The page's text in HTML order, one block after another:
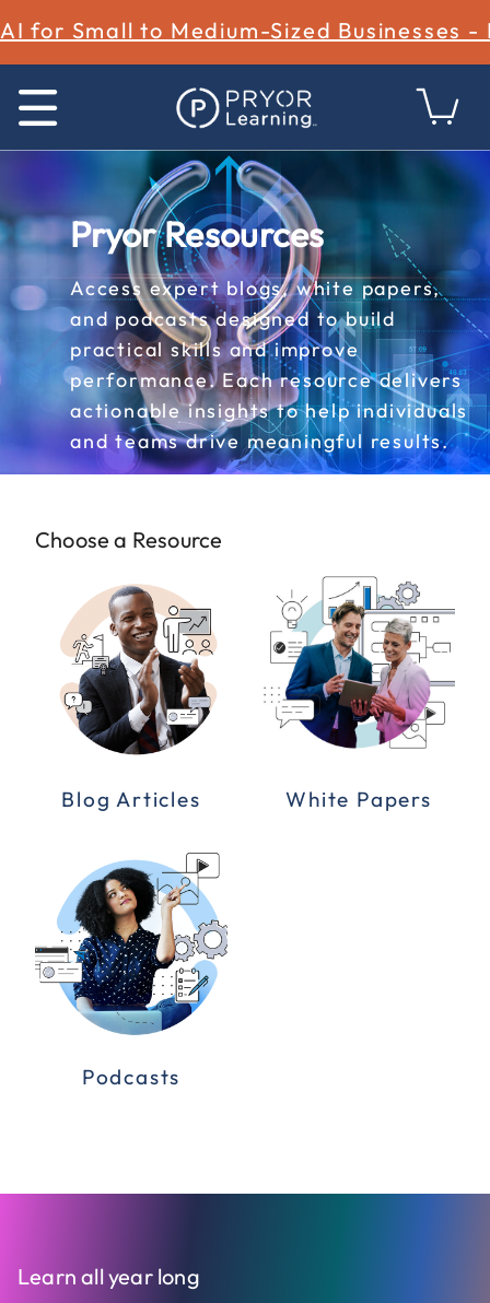
AI for Small to Medium-Sized Businesses -
Pryor Resources
Access expert blogs, white papers,
and podcasts designed to build
practical skills and improve
performance. Each resource delivers
actionable insights to help individuals
and teams drive meaningful results.
Choose a Resource
Blog Articles White Papers
Podcasts
Learn all year long